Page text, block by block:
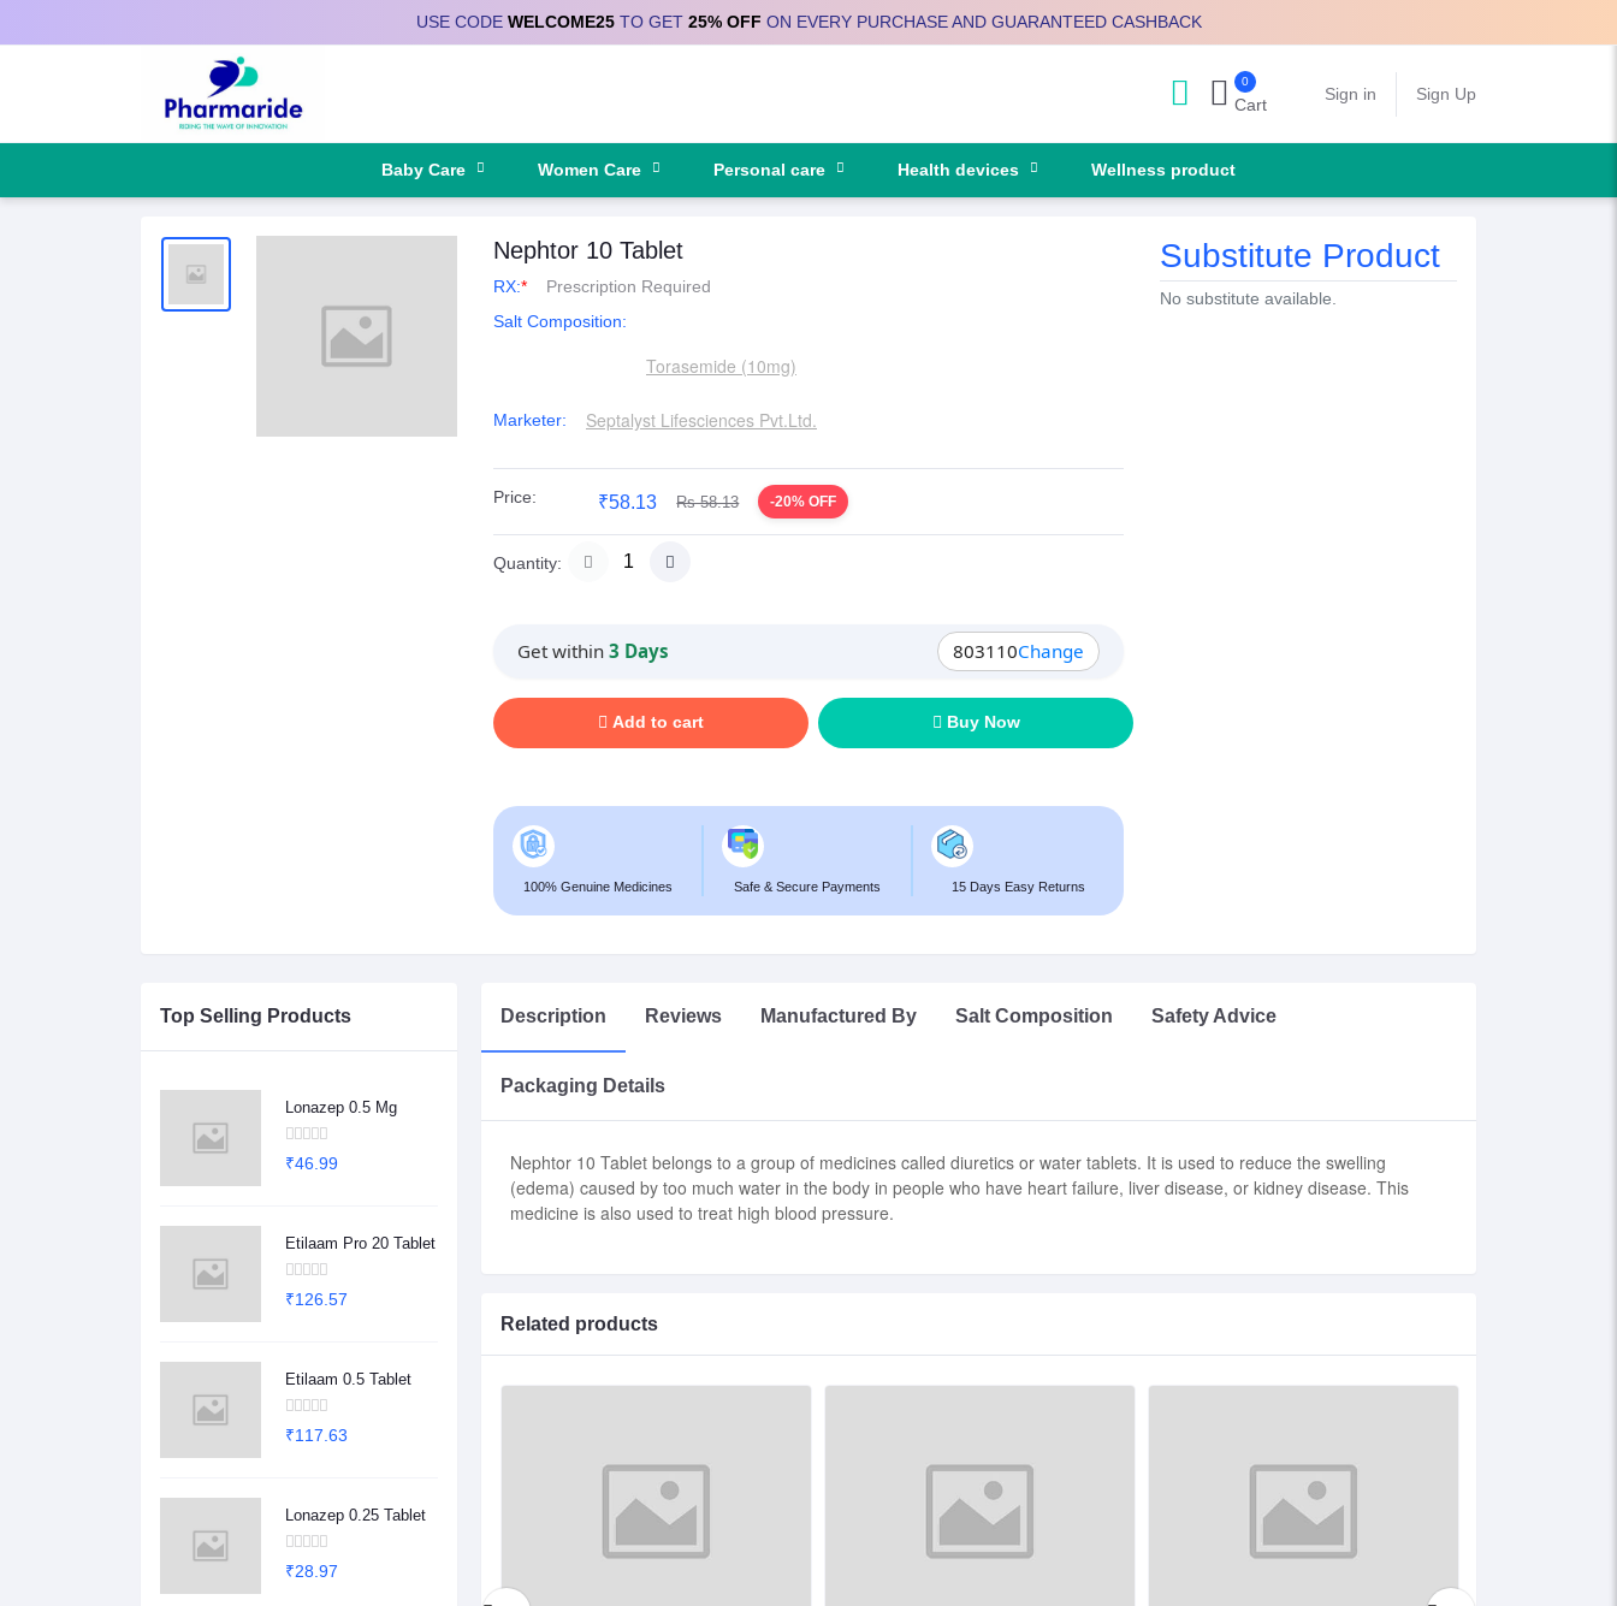
USE CODE WELCOME25TO GET 25% OFF ON EVERY PURCHASE AND GUARANTEED CASHBACK
0
Cart
Sign in Sign Up
Baby Care Women Care Personal care Health devices Wellness product
Nephtor 10 Tablet
RX:*
Prescription Required
Salt Composition:
Torasemide (10mg)
Marketer: Septalyst Lifesciences Pvt.Ltd.
Price: ₹58.13 Rs 58.13 -20% OFF
Quantity:
Get within 3 Days 803110Change
Add to cart Buy Now
100% Genuine Medicines Safe & Secure Payments 15 Days Easy Returns
Substitute Product
No substitute available.
Top Selling Products
Lonazep 0.5 Mg
₹46.99
Etilaam Pro 20 Tablet
₹126.57
Etilaam 0.5 Tablet
₹117.63
Lonazep 0.25 Tablet
₹28.97
Description Reviews Manufactured By Salt Composition Safety Advice
Packaging Details
Nephtor 10 Tablet belongs to a group of medicines called diuretics or water tablets. It is used to reduce the swelling
(edema) caused by too much water in the body in people who have heart failure, liver disease, or kidney disease. This
medicine is also used to treat high blood pressure.
Related products